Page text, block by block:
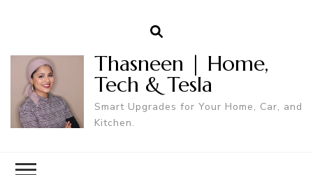
Thasneen | Home,
Tech & Tesla
Smart Upgrades for Your Home, Car, and
Kitchen.